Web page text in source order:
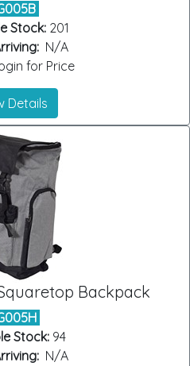
Stock: 201
N/A
for Price
Details
Backpack
Stock: 94
N/A